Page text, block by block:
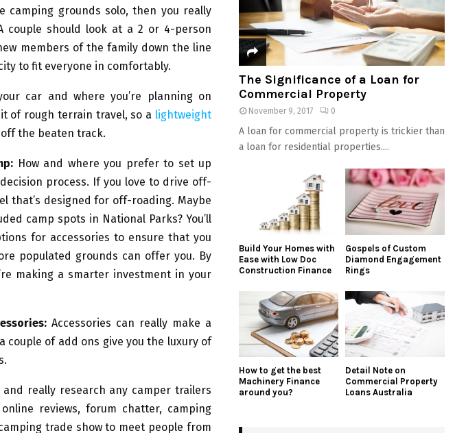
camping grounds solo, then you really
couple should look at a 2 or 4-person
members of the family down the line
to fit everyone in comfortably.
car and where you’re planning on
of rough terrain travel, so a lightweight
the beaten track.
How and where you prefer to set up
process. If you love to drive off-
that’s designed for off-roading. Maybe
camp spots in National Parks? You’ll
for accessories to ensure that you
populated grounds can offer you. By
making a smarter investment in your
Accessories can really make a
of add ons give you the luxury of
and really research any camper trailers
reviews, forum chatter, camping
trade show to meet people from
The Significance of a Loan for
Commercial Property
November 9, 2017 0
A loan for commercial property is trickier than
a loan for residential properties....
Build Your Homes with
Ease with Low Doc
Construction Finance
Gospels of Custom
Diamond Engagement
Rings
How to get the best
Machinery Finance
around you?
Detail Note on
Commercial Property
Loans Australia